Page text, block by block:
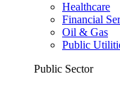
Healthcare
Financial
Oil & Gas
Public
Public Sector